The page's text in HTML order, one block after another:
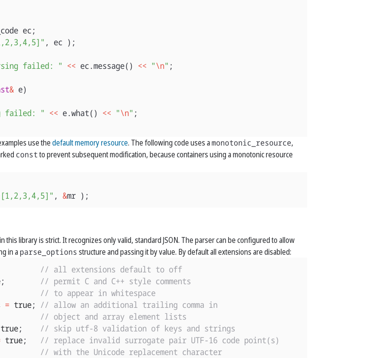
ec;
, ec );
failed: " << ec.message() << "\n" ;
& e)
failed: " << e.what() << "\n" ;
use thedefault memory resource. The following code uses amonotonic_resource,
constto prevent subsequent modification, because containers using a monotonic resource
, &mr );
library is strict. It recognizes only valid, standard JSON. The parser can be configured to allow
in a parse_optionsstructure and passing it by value. By default all extensions are disabled:
// all extensions default to off
;
// permit C and C++ style comments
// to appear in whitespace
= true; // allow an additional trailing comma in
// object and array element lists
true;
// skip utf-8 validation of keys and strings
true;
// replace invalid surrogate pair UTF-16 code point(s)
// with the Unicode replacement character